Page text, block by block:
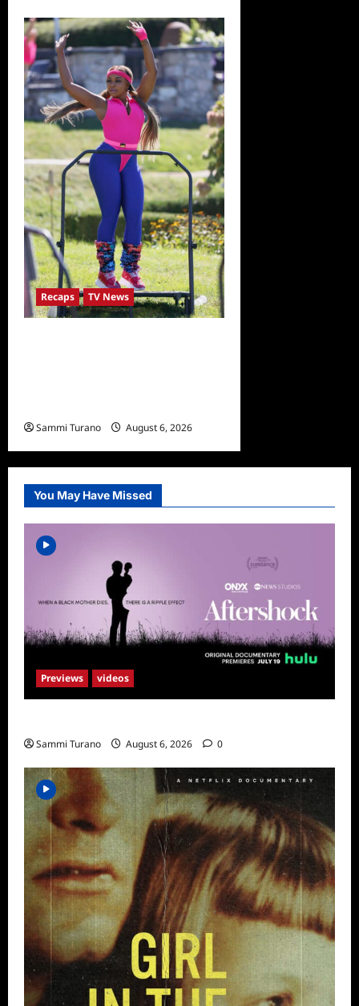
Recaps TV News
Sammi Turano August 6, 2026
You May Have Missed
Previews videos
Sammi Turano August 6, 2026 0